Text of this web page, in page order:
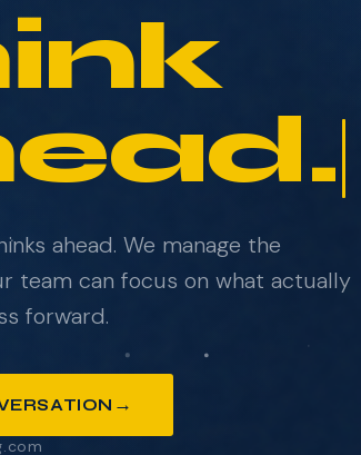
ahead. We manage the
team can focus on what actually
forward.
→